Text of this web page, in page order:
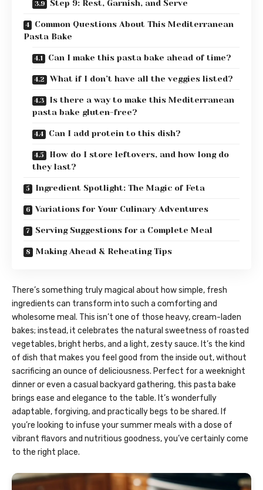
Step 9: Rest, Garnish, and Serve
Common Questions About This Mediterranean
Pasta Bake
Can I make this pasta bake ahead of time?
What if I don’t have all the veggies listed?
Is there a way to make this Mediterranean
pasta bake gluten-free?
Can I add protein to this dish?
How do I store leftovers, and how long do
they last?
Ingredient Spotlight: The Magic of Feta
Variations for Your Culinary Adventures
Serving Suggestions for a Complete Meal
Making Ahead & Reheating Tips
There’s something truly magical about how simple, fresh
ingredients can transform into such a comforting and
wholesome meal. This isn’t one of those heavy, cream-laden
bakes; instead, it celebrates the natural sweetness of roasted
vegetables, bright herbs, and a light, zesty sauce. It’s the kind
of dish that makes you feel good from the inside out, without
sacrificing an ounce of deliciousness. Perfect for a weeknight
dinner or even a casual backyard gathering, this pasta bake
brings ease and elegance to the table. It’s wonderfully
adaptable, forgiving, and practically begs to be shared. If
you’re looking to infuse your summer meals with a dose of
vibrant flavors and nutritious goodness, you’ve certainly come
to the right place.